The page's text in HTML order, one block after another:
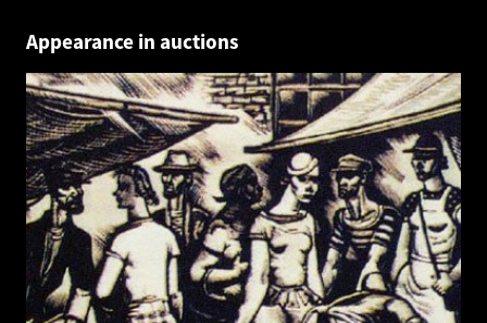
Appearance in auctions